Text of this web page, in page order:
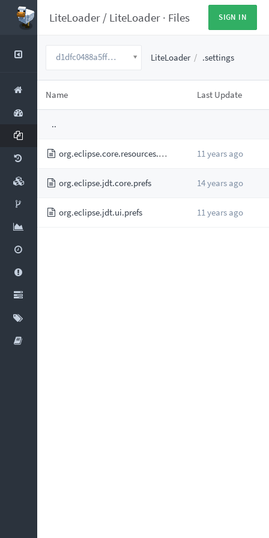
SIGN IN
LiteLoader / LiteLoader · Files
d1dfc0488a5fff6922f6d08e9cab3bd0c8721ac2 LiteLoader .settings
Name Last Update
..
org.eclipse.core.resources.prefs 11 years ago
org.eclipse.jdt.core.prefs 14 years ago
org.eclipse.jdt.ui.prefs 11 years ago